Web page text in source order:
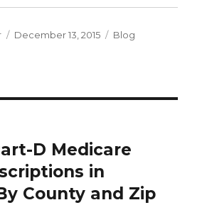
Posted
December 13, 2015 Categories
Blog
D Medicare
in
County and Zip